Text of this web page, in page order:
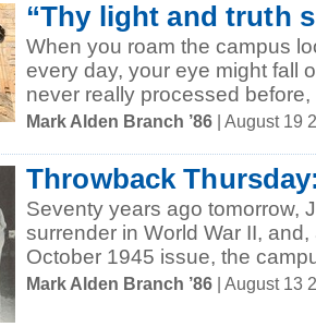
“Thy light and truth
When you roam the campus
every day, your eye might fall
never really processed before,
Mark Alden Branch ’86 | August 19
Throwback
Seventy years ago tomorrow,
surrender in World War II,
October 1945 issue, the
Mark Alden Branch ’86 | August 13